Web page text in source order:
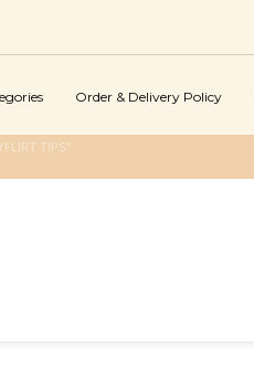
Order & Delivery Policy
TIPS"